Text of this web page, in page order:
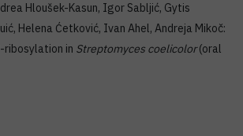
Hloušek-Kasun, Igor Sabljić, Gytis
Helena Ćetković, Ivan Ahel, Andreja Mikoč:
ribosylation in Streptomyces coelicolor(oral